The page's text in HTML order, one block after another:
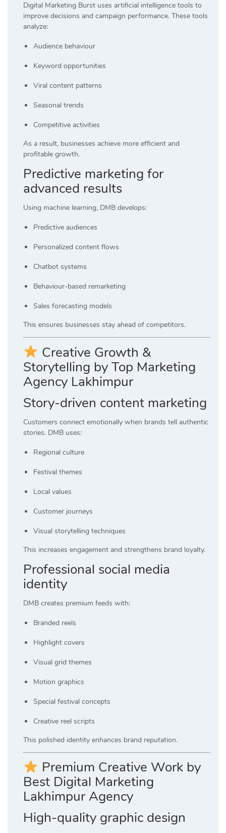
Digital Marketing Burst uses artificial intelligence tools to
improve decisions and campaign performance. These tools
analyze:
Audience behaviour
Keyword opportunities
Viral content patterns
Seasonal trends
Competitive activities
As a result, businesses achieve more efficient and
profitable growth.
Predictive marketing for
advanced results
Using machine learning, DMB develops:
Predictive audiences
Personalized content flows
Chatbot systems
Behaviour-based remarketing
Sales forecasting models
This ensures businesses stay ahead of competitors.
Creative Growth &
Storytelling by Top Marketing
Agency Lakhimpur
Story-driven content marketing
Customers connect emotionally when brands tell authentic
stories. DMB uses:
Regional culture
Festival themes
Local values
Customer journeys
Visual storytelling techniques
This increases engagement and strengthens brand loyalty.
Professional social media
identity
DMB creates premium feeds with:
Branded reels
Highlight covers
Visual grid themes
Motion graphics
Special festival concepts
Creative reel scripts
This polished identity enhances brand reputation.
Premium Creative Work by
Best Digital Marketing
Lakhimpur Agency
High-quality graphic design